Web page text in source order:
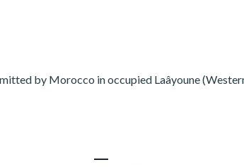
by Morocco in occupied Laâyoune